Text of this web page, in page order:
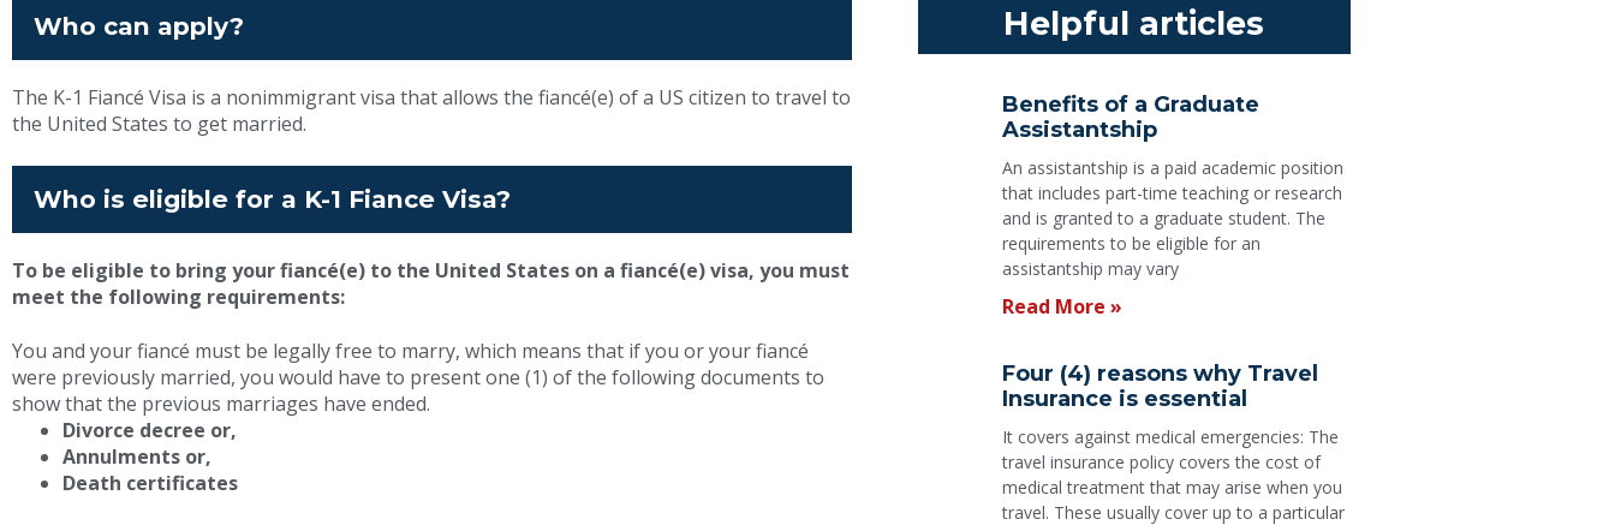
K-1 Fiancé
Visa
Who can apply?
The K-1 Fiancé Visa is a nonimmigrant visa that allows the fiancé(e) of a US citizen to travel to
the United States to get married.
Who is eligible for a K-1 Fiance Visa?
To be eligible to bring your fiancé(e) to the United States on a fiancé(e) visa, you must
meet the following requirements:
You and your fiancé must be legally free to marry, which means that if you or your fiancé
were previously married, you would have to present one (1) of the following documents to
show that the previous marriages have ended.
Divorce decree or,
Annulments or,
Death certificates
Helpful articles
Benefits of a Graduate
Assistantship
An assistantship is a paid academic position
that includes part-time teaching or research
and is granted to a graduate student. The
requirements to be eligible for an
assistantship may vary
Read More »
Four (4) reasons why Travel
Insurance is essential
It covers against medical emergencies: The
travel insurance policy covers the cost of
medical treatment that may arise when you
travel. These usually cover up to a particular